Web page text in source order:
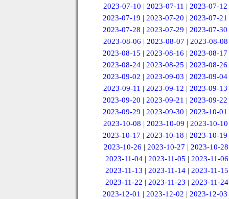
2023-07-10 | 2023-07-11 | 2023-07-12
2023-07-19 |2023-07-20 |2023-07-21
2023-07-28 |2023-07-29 |2023-07-30
2023-08-06 | 2023-08-07 | 2023-08-08
2023-08-15 |2023-08-16 |2023-08-17
2023-08-24 |2023-08-25 |2023-08-26
2023-09-02 |2023-09-03 |2023-09-04
2023-09-11 | 2023-09-12 | 2023-09-13
2023-09-20 |2023-09-21 |2023-09-22
2023-09-29 |2023-09-30 |2023-10-01
2023-10-08 | 2023-10-09 | 2023-10-10
2023-10-17 |2023-10-18 |2023-10-19
2023-10-26 | 2023-10-27 | 2023-10-28
2023-11-04 |2023-11-05 |2023-11-06
2023-11-13 | 2023-11-14 | 2023-11-15
2023-11-22 | 2023-11-23 | 2023-11-24
2023-12-01 |2023-12-02 |2023-12-03